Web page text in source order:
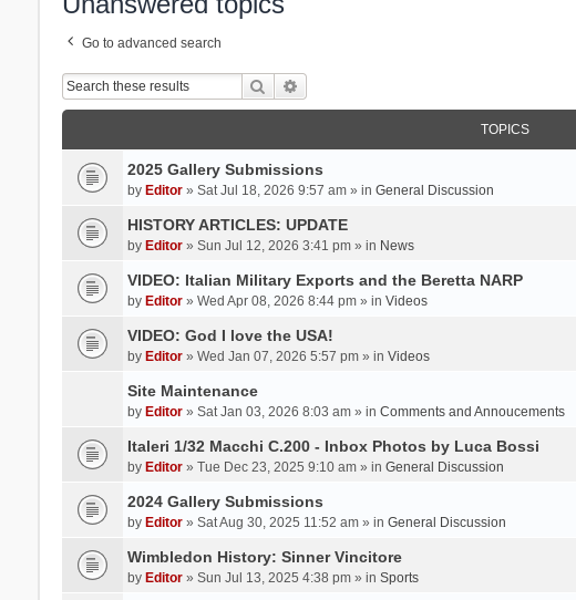
Go to advanced search
Search
TOPICS
2025 Gallery Submissions
by Editor» Sat Jul 18, 2026 9:57 am » in General Discussion
HISTORY ARTICLES: UPDATE
by Editor» Sun Jul 12, 2026 3:41 pm » in News
VIDEO: Italian Military Exports and the Beretta NARP
by Editor» Wed Apr 08, 2026 8:44 pm » in Videos
VIDEO: God I love the USA!
by Editor» Wed Jan 07, 2026 5:57 pm » in Videos
Site Maintenance
by Editor» Sat Jan 03, 2026 8:03 am » in Comments and Annoucements
Italeri 1/32 Macchi C.200 - Inbox Photos by Luca Bossi
by Editor» Tue Dec 23, 2025 9:10 am » in General Discussion
2024 Gallery Submissions
by Editor» Sat Aug 30, 2025 11:52 am » in General Discussion
Wimbledon History: Sinner Vincitore
by Editor» Sun Jul 13, 2025 4:38 pm » in Sports